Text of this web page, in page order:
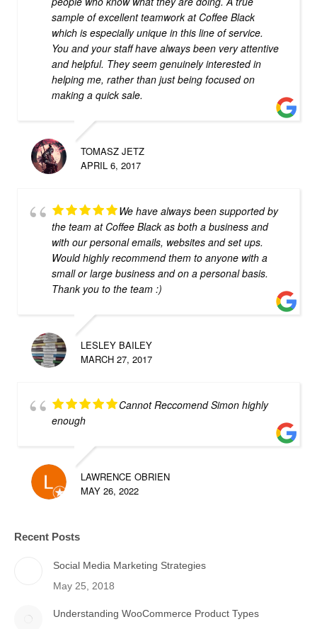
sample of excellent teamwork at Coffee Black
which is especially unique in this line of service.
You and your staff have always been very attentive
and helpful. They seem genuinely interested in
helping me, rather than just being focused on
making a quick sale.
TOMASZ JETZ
APRIL 6, 2017
We have always been supported by
the team at Coffee Black as both a business and
with our personal emails, websites and set ups.
Would highly recommend them to anyone with a
small or large business and on a personal basis.
Thank you to the team :)
LESLEY BAILEY
MARCH 27, 2017
Cannot Reccomend Simon highly
enough
LAWRENCE OBRIEN
MAY 26, 2022
Recent Posts
Social Media Marketing Strategies
May 25, 2018
Understanding WooCommerce Product Types